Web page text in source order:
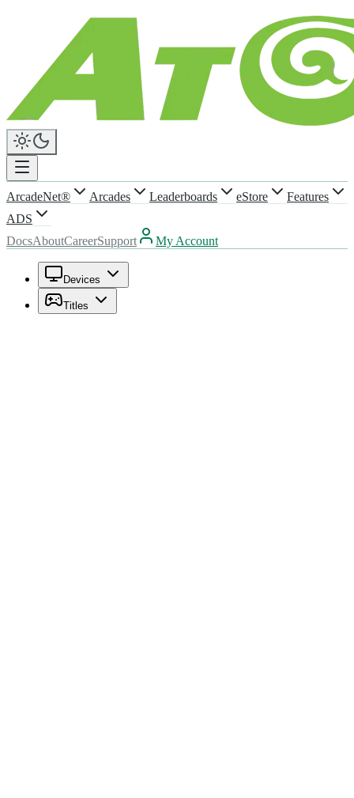
ArcadeNet® Arcades Leaderboards eStore
Features
ADS
DocsAboutCareerSupport My Account
Devices
Titles